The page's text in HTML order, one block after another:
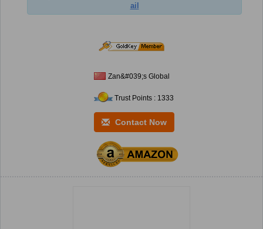
ail
Zan&#039;s Global
Trust Points : 1333
Contact Now